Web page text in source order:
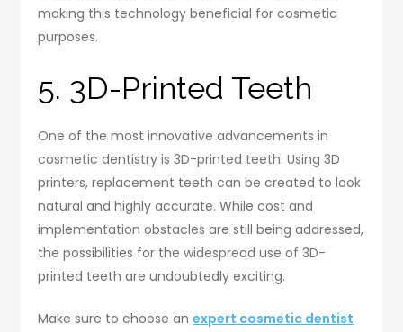
making this technology beneficial for cosmetic
purposes.
5. 3D-Printed Teeth
One of the most innovative advancements in
cosmetic dentistry is 3D-printed teeth. Using 3D
printers, replacement teeth can be created to look
natural and highly accurate. While cost and
implementation obstacles are still being addressed,
the possibilities for the widespread use of 3D-
printed teeth are undoubtedly exciting.
Make sure to choose anexpert cosmetic dentist